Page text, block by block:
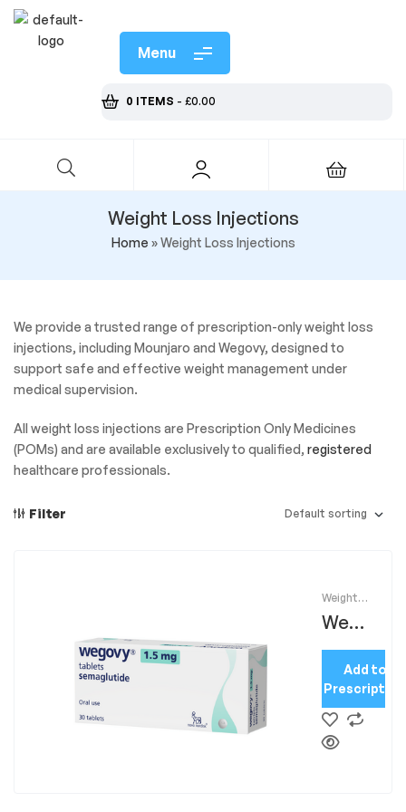
Menu
0 ITEMS - £0.00
Weight Loss Injections
Home »Weight Loss Injections
We provide a trusted range of prescription-only weight loss
injections, including Mounjaro and Wegovy, designed to
support safe and effective weight management under
medical supervision.
All weight loss injections are Prescription Only Medicines
(POMs) and are available exclusively to qualified, registered
healthcare professionals.
Filter
Weight
Injection
Weight
Wego
vy
Tab
1.5mg
x30
Add to
Prescription